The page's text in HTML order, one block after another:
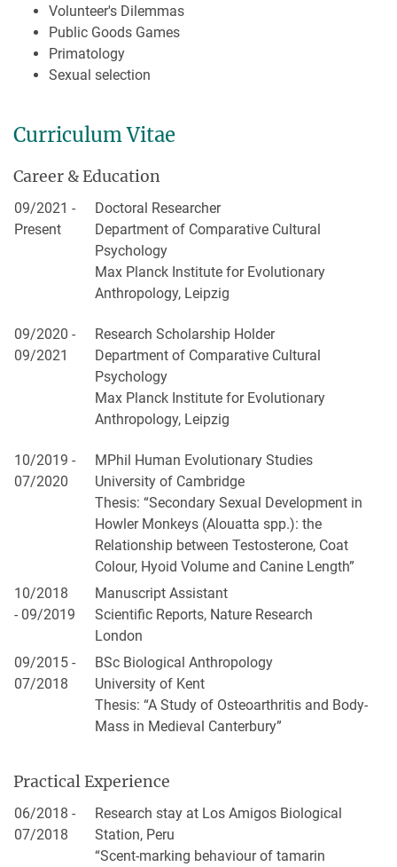
Volunteer's Dilemmas
Public Goods Games
Primatology
Sexual selection
Curriculum Vitae
Career & Education
09/2021 -
Present
Doctoral Researcher
Department of Comparative Cultural
Psychology
Max Planck Institute for Evolutionary
Anthropology, Leipzig
09/2020 -
09/2021
Research Scholarship Holder
Department of Comparative Cultural
Psychology
Max Planck Institute for Evolutionary
Anthropology, Leipzig
10/2019 -
07/2020
MPhil Human Evolutionary Studies
University of Cambridge
Thesis: “Secondary Sexual Development in
Howler Monkeys (Alouatta spp.): the
Relationship between Testosterone, Coat
Colour, Hyoid Volume and Canine Length”
10/2018
- 09/2019
Manuscript Assistant
Scientific Reports, Nature Research
London
09/2015 -
07/2018
BSc Biological Anthropology
University of Kent
Thesis: “A Study of Osteoarthritis and Body-
Mass in Medieval Canterbury”
Practical Experience
06/2018 -
07/2018
Research stay at Los Amigos Biological
Station, Peru
“Scent-marking behaviour of tamarin